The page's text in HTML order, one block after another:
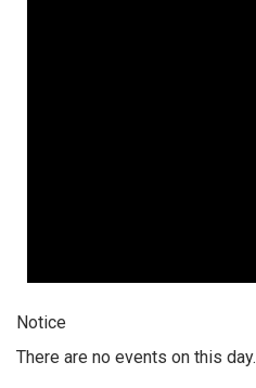
Notice
There are no events on this day.